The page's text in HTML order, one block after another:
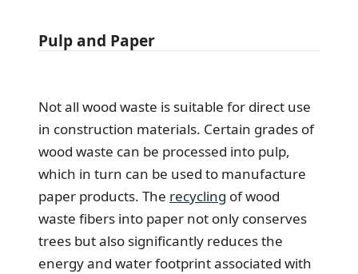
Pulp and Paper
Not all wood waste is suitable for direct use
in construction materials. Certain grades of
wood waste can be processed into pulp,
which in turn can be used to manufacture
paper products. The recycling of wood
waste fibers into paper not only conserves
trees but also significantly reduces the
energy and water footprint associated with